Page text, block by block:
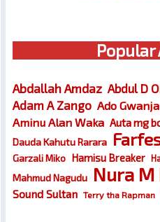
Abdallah Amdaz Abdul D
Adam A Zango Ado Gwanja
Aminu Alan Waka Auta mg
Dauda Kahutu Rarara
Garzali Miko Hamisu Breaker
Mahmud Nagudu Nura
Sound Sultan Terry tha Rapman